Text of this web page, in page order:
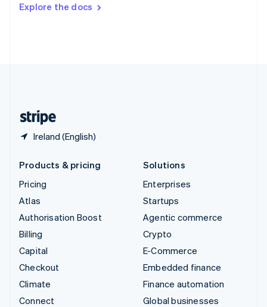
Explore the docs
Ireland (English)
DeutschFrançais Italiano
Products & pricing
Pricing
Atlas
Authorisation Boost
Billing
Capital
Checkout
Climate
Connect
Solutions
Enterprises
Startups
Agentic commerce
Crypto
E-Commerce
Embedded finance
Finance automation
Global businesses